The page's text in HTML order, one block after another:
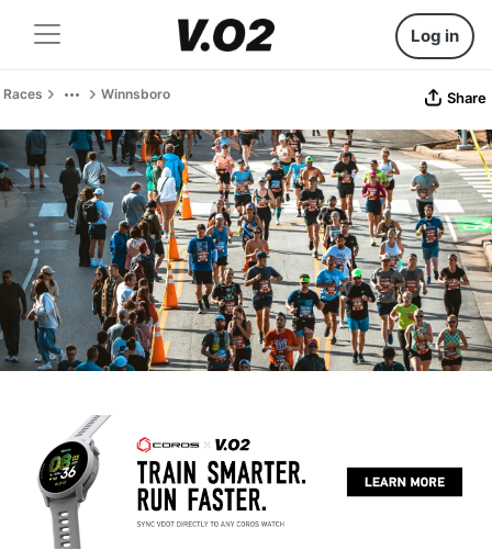
Log in
Races Winnsboro Share